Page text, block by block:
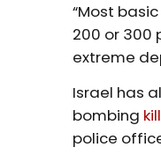
“Most
200 or 300
extreme
Israel has
bombing
police